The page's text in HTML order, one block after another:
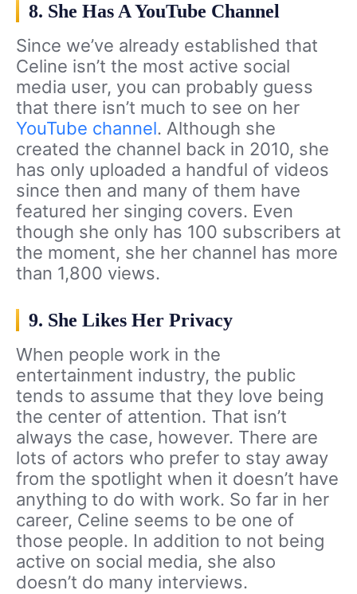
8. She Has A YouTube Channel
Since we’ve already established that
Celine isn’t the most active social
media user, you can probably guess
that there isn’t much to see on her
YouTube channel. Although she
created the channel back in 2010, she
has only uploaded a handful of videos
since then and many of them have
featured her singing covers. Even
though she only has 100 subscribers at
the moment, she her channel has more
than 1,800 views.
9. She Likes Her Privacy
When people work in the
entertainment industry, the public
tends to assume that they love being
the center of attention. That isn’t
always the case, however. There are
lots of actors who prefer to stay away
from the spotlight when it doesn’t have
anything to do with work. So far in her
career, Celine seems to be one of
those people. In addition to not being
active on social media, she also
doesn’t do many interviews.